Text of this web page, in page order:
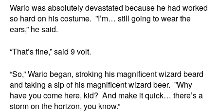
Wario was absolutely devastated because he had worked
so hard on his costume. ”I’m… still going to wear the
ears,” he said.
“That’s fine,” said 9 volt.
“So,” Wario began, stroking his magnificent wizard beard
and taking a sip of his magnificent wizard beer. ”Why
have you come here, kid? And make it quick… there’s a
storm on the horizon, you know.”